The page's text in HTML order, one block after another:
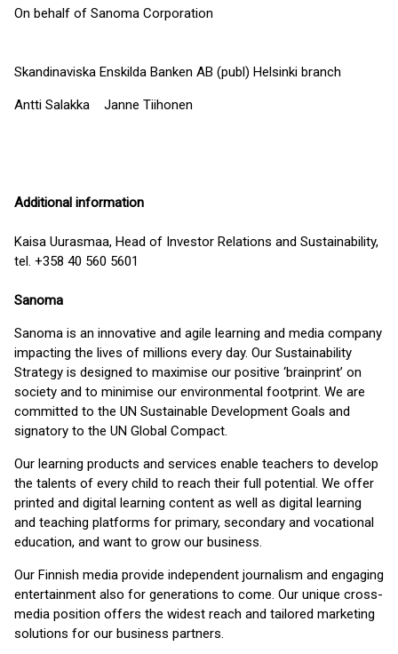
On behalf of Sanoma Corporation
Skandinaviska Enskilda Banken AB (publ) Helsinki branch
Antti Salakka Janne Tiihonen
Additional information
Kaisa Uurasmaa, Head of Investor Relations and Sustainability,
tel. +358 40 560 5601
Sanoma
Sanoma is an innovative and agile learning and media company
impacting the lives of millions every day. Our Sustainability
Strategy is designed to maximise our positive ‘brainprint’ on
society and to minimise our environmental footprint. We are
committed to the UN Sustainable Development Goals and
signatory to the UN Global Compact.
Our learning products and services enable teachers to develop
the talents of every child to reach their full potential. We offer
printed and digital learning content as well as digital learning
and teaching platforms for primary, secondary and vocational
education, and want to grow our business.
Our Finnish media provide independent journalism and engaging
entertainment also for generations to come. Our unique cross-
media position offers the widest reach and tailored marketing
solutions for our business partners.